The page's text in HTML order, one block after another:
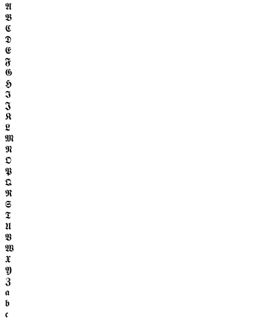
𝕬
𝕭
𝕮
𝕯
𝕰
𝕱
𝕲
𝕳
𝕴
𝕵
𝕶
𝕷
𝕸
𝕹
𝕺
𝕻
𝕼
𝕽
𝕾
𝕿
𝖀
𝖁
𝖂
𝖃
𝖄
𝖅
𝖆
𝖇
𝖈